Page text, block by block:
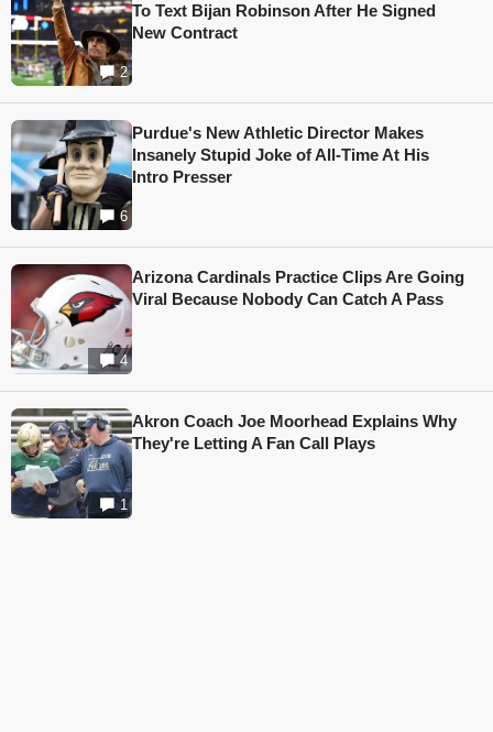
2
To Text Bijan Robinson After He Signed
New Contract
6
Purdue's New Athletic Director Makes
Insanely Stupid Joke of All-Time At His
Intro Presser
4
Arizona Cardinals Practice Clips Are Going
Viral Because Nobody Can Catch A Pass
1
Akron Coach Joe Moorhead Explains Why
They're Letting A Fan Call Plays